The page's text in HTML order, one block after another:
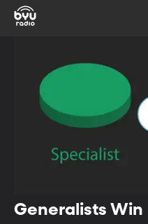
Generalists Win